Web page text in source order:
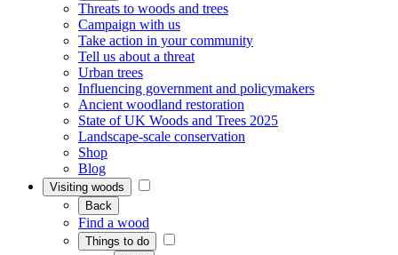
Threats to woods and trees
Campaign with us
Take action in your community
Tell us about a threat
Urban trees
Influencing government and policymakers
Ancient woodland restoration
State of UK Woods and Trees 2025
Landscape-scale conservation
Shop
Blog
Visiting woods
Back
Find a wood
Things to do